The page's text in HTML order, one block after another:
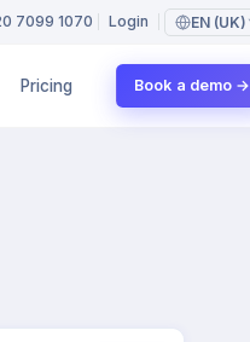
7099 1070 Login EN (UK)
Pricing Book a demo →